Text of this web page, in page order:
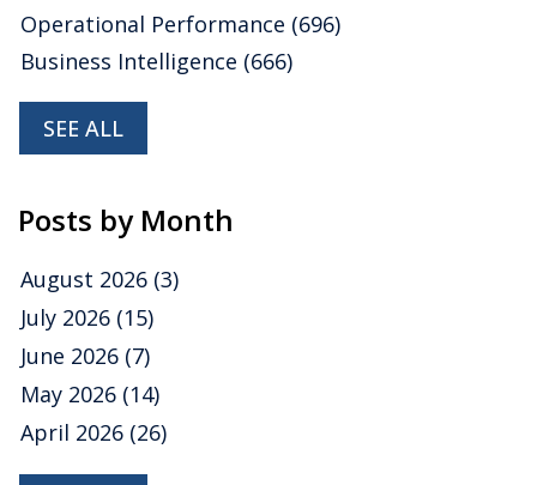
Operational Performance (696)
Business Intelligence (666)
SEE ALL
Posts by Month
August 2026 (3)
July 2026 (15)
June 2026 (7)
May 2026 (14)
April 2026 (26)